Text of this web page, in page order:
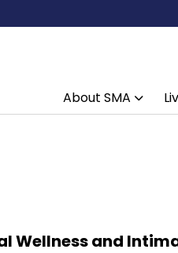
About SMA
Wellness and